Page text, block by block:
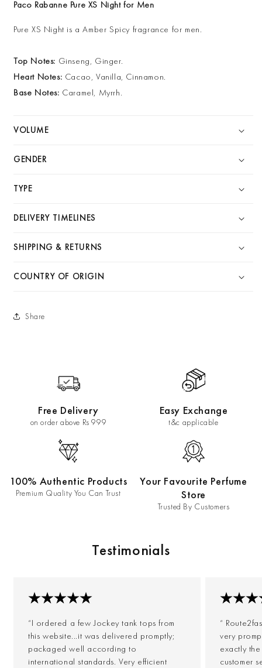
Night
100ml
EDP
Night
100ml
EDP
Paco Rabanne Pure XS Night for Men
Pure XS Night is a Amber Spicy fragrance for men.
Top Notes: Ginseng, Ginger.
Heart Notes: Cacao, Vanilla, Cinnamon.
Base Notes: Caramel, Myrrh.
VOLUME
GENDER
TYPE
DELIVERY TIMELINES
SHIPPING & RETURNS
COUNTRY OF ORIGIN
Share
Free Delivery
on order above Rs 999
Easy Exchange
t&c applicable
100% Authentic Products
Premium Quality You Can Trust
Your Favourite Perfume
Store
Trusted By Customers
Testimonials
“I ordered a few Jockey tank tops from
this website...it was delivered promptly;
packaged well according to
international standards. Very efficient
“
very
exactly
customer